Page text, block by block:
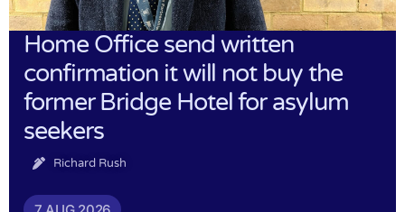
Home Office send written
confirmation it will not buy the
former Bridge Hotel for asylum
seekers
Richard Rush